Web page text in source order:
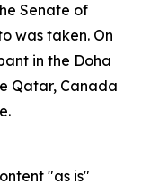
Senate of
was taken. On
in the Doha
Qatar, Canada
"as is"